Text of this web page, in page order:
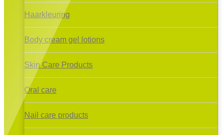
Haarkleuring
Body cream gel lotions
Skin Care Products
Oral care
Nail care products